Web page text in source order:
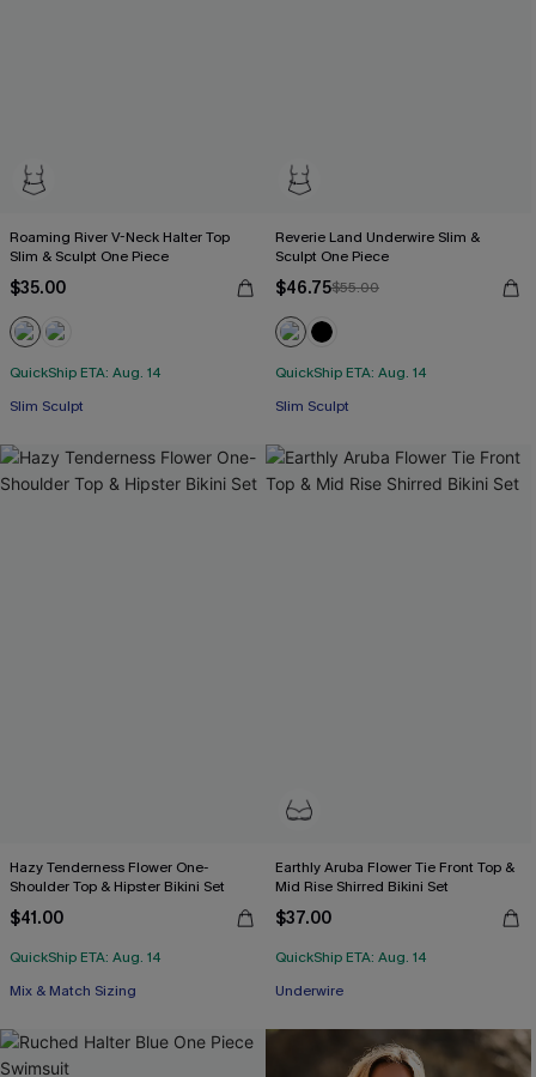
Roaming River V-Neck Halter Top
Slim & Sculpt One Piece
$35.00
QuickShip ETA: Aug. 14
Slim Sculpt
Reverie Land Underwire Slim &
Sculpt One Piece
$46.75$55.00
QuickShip ETA: Aug. 14
Slim Sculpt
Hazy Tenderness Flower One-
Shoulder Top & Hipster Bikini Set
$41.00
QuickShip ETA: Aug. 14
Mix & Match Sizing
Earthly Aruba Flower Tie Front Top &
Mid Rise Shirred Bikini Set
$37.00
QuickShip ETA: Aug. 14
Underwire